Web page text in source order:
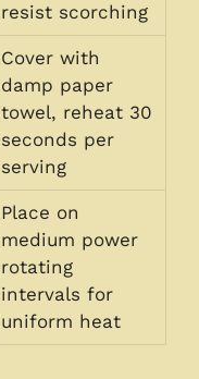
resist scorching
Cover with
damp paper
towel, reheat 30
seconds per
serving
Place on
medium power
rotating
intervals for
uniform heat